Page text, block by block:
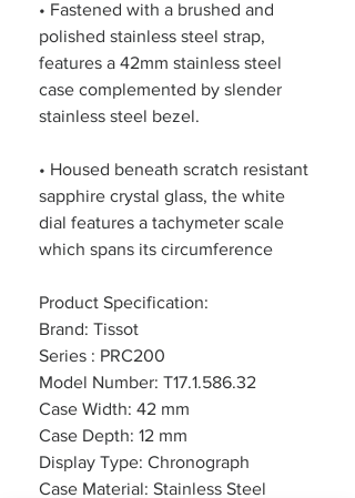
• Fastened with a brushed and
polished stainless steel strap,
features a 42mm stainless steel
case complemented by slender
stainless steel bezel.
• Housed beneath scratch resistant
sapphire crystal glass, the white
dial features a tachymeter scale
which spans its circumference
Product Specification:
Brand: Tissot
Series : PRC200
Model Number: T17.1.586.32
Case Width: 42 mm
Case Depth: 12 mm
Display Type: Chronograph
Case Material: Stainless Steel